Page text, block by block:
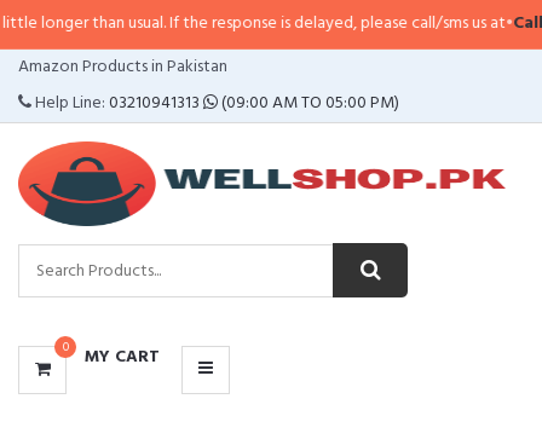
usual. If the response is delayed, please call/sms us at•Call/SMS:
Amazon Products in Pakistan
Help Line:03210941313 (09:00 AM TO 05:00 PM)
0 MY CART
CATEGORIES
MENU